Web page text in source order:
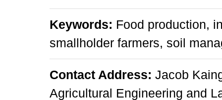
Keywords: Food production,
smallholder farmers, soil
Contact Address: Jacob
Agricultural Engineering and